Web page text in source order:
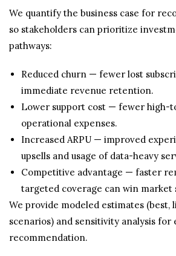
We quantify the business case for
so stakeholders can prioritize
pathways:
Reduced churn — fewer lost
immediate revenue retention.
Lower support cost — fewer high-
operational expenses.
Increased ARPU — improved
upsells and usage of data-heavy
Competitive advantage — faster
targeted coverage can win market
We provide modeled estimates (best,
scenarios) and sensitivity analysis for
recommendation.